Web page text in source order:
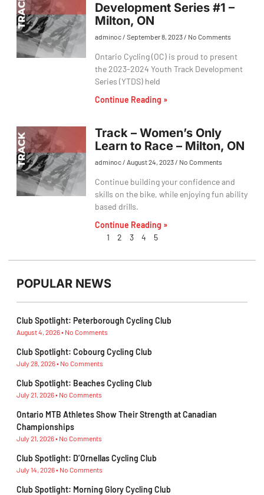
Development Series #1 –
Milton, ON
adminoc September 8, 2023 No Comments
Ontario Cycling (OC) is proud to present
the 2023-2024 Youth Track Development
Series (YTDS) held
Continue Reading »
Track – Women’s Only
Learn to Race – Milton, ON
adminoc August 24, 2023 No Comments
Continue building your confidence and
skills on the bike, while enjoying fun ability
based drills.
Continue Reading »
1
2 3 4 5
POPULAR NEWS
Club Spotlight: Peterborough Cycling Club
August 4, 2026 No Comments
Club Spotlight: Cobourg Cycling Club
July 28, 2026 No Comments
Club Spotlight: Beaches Cycling Club
July 21, 2026 No Comments
Ontario MTB Athletes Show Their Strength at Canadian
Championships
July 21, 2026 No Comments
Club Spotlight: D’Ornellas Cycling Club
July 14, 2026 No Comments
Club Spotlight: Morning Glory Cycling Club